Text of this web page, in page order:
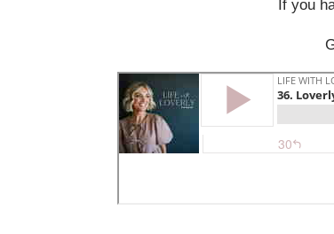
If you